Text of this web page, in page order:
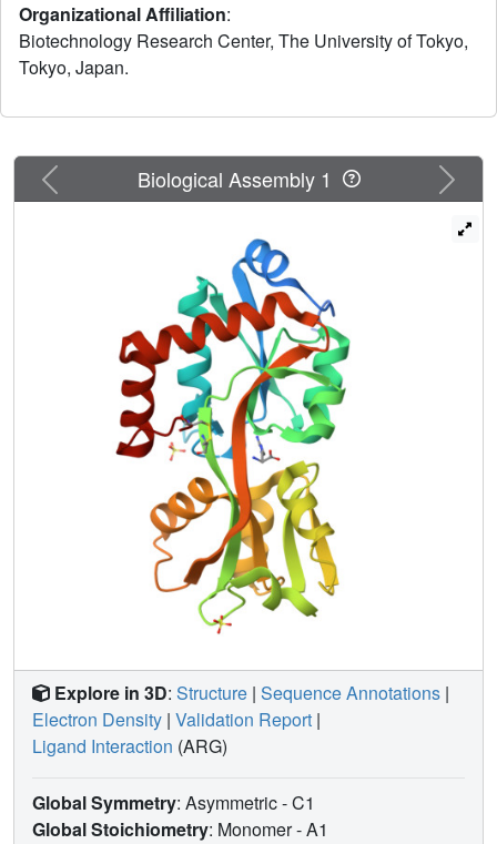
two independent cosmids, conferring partial AEC
resistance to the wild type, were obtained. Two cosmids
carried a common genomic region from TTC0795 to
binding cassette (ABC) transporter consisting of
substrate-binding protein. Sequencing revealed that AT14
carries mutations in TTC0795 and TTC0969, causing
decreases in the thermostability of the products. TTC0969
encodes the nucleotide-binding protein of a different ABC
TTC0967/TTC0968/TTC0969/TTC0970 using TTC0966
as the periplasmic substrate-binding protein. By similar
screening for cosmids constructed for the mutant AT10,
mutations were found at TTC0807 and TTC0969. Mutation
in either of the transporter components gave partial
resistance to AEC in the wild-type strain, while mutations
of both transporters conferred complete AEC resistance.
This result indicates that both transporters are involved in
AEC uptake in T. thermophilus. To elucidate the
mechanism of AEC uptake, crystal structures of TTC0807
were determined in several substrate-binding forms. The
structures revealed that TTC0807 recognizes various
basic amino acids by changing the side-chain
conformation of Glu19, which interacts with the side-chain
amino groups of the substrates.
Organizational Affiliation:
Biotechnology Research Center, The University of Tokyo,
Tokyo, Japan.
Previous Next
Biological Assembly 1
Explore in 3D: Structure | Sequence Annotations |
Electron Density | Validation Report |
Ligand Interaction (ARG)
Global Symmetry: Asymmetric - C1
Global Stoichiometry: Monomer -A1